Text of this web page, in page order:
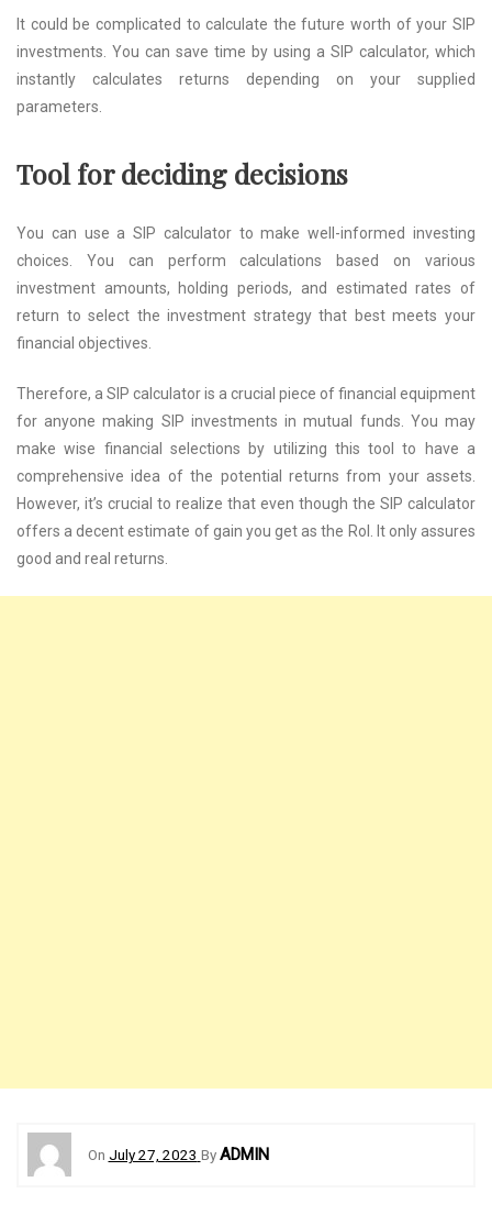
It could be complicated to calculate the future worth of your SIP
investments. You can save time by using a SIP calculator, which
instantly calculates returns depending on your supplied
parameters.
Tool for deciding decisions
You can use a SIP calculator to make well-informed investing
choices. You can perform calculations based on various
investment amounts, holding periods, and estimated rates of
return to select the investment strategy that best meets your
financial objectives.
Therefore, a SIP calculator is a crucial piece of financial equipment
for anyone making SIP investments in mutual funds. You may
make wise financial selections by utilizing this tool to have a
comprehensive idea of the potential returns from your assets.
However, it’s crucial to realize that even though the SIP calculator
offers a decent estimate of gain you get as the RoI. It only assures
good and real returns.
On July 27, 2023 ByADMIN